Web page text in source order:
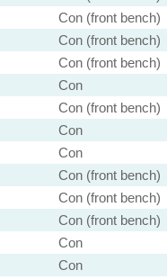
Con (front bench)
Con (front bench)
Con (front bench)
Con
Con (front bench)
Con
Con
Con (front bench)
Con (front bench)
Con (front bench)
Con
Con